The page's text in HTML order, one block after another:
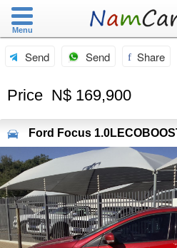
Menu
Send Send Share
Price N$ 169,900
Ford Focus